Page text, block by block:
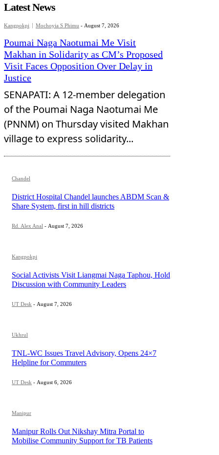
Latest News
Kangpokpi Mochoyia S Phimu - August 7, 2026
Poumai Naga Naotumai Me Visit
Makhan in Solidarity as CM’s Proposed
Visit Faces Opposition Over Delay in
Justice
SENAPATI: A 12-member delegation
of the Poumai Naga Naotumai Me
(PNNM) on Thursday visited Makhan
village to express solidarity...
Chandel
District Hospital Chandel launches ABDM Scan &
Share System, first in hill districts
Rd. Alex Anal - August 7, 2026
Kangpokpi
Social Activists Visit Liangmai Naga Taphou, Hold
Discussion with Community Leaders
UT Desk - August 7, 2026
Ukhrul
TNL-WC Issues Travel Advisory, Opens 24×7
Helpline for Commuters
UT Desk - August 6, 2026
Manipur
Manipur Rolls Out Nikshay Mitra Portal to
Mobilise Community Support for TB Patients